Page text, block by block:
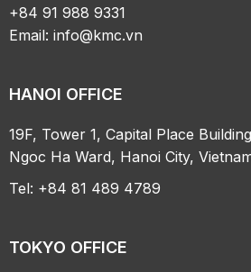
+84 91 988 9331
Email:info@kmc.vn
HANOI OFFICE
19F, Tower 1, Capital Place
Ngoc Ha Ward, Hanoi City,
Tel: +84 81 489 4789
TOKYO OFFICE